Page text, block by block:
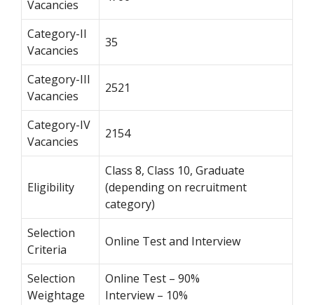
Vacancies
Category-II
Vacancies
35
Category-III
Vacancies
2521
Category-IV
Vacancies
2154
Eligibility
Class 8, Class 10, Graduate
(depending on recruitment
category)
Selection
Criteria
Online Test and Interview
Selection
Weightage
Online Test – 90%
Interview – 10%